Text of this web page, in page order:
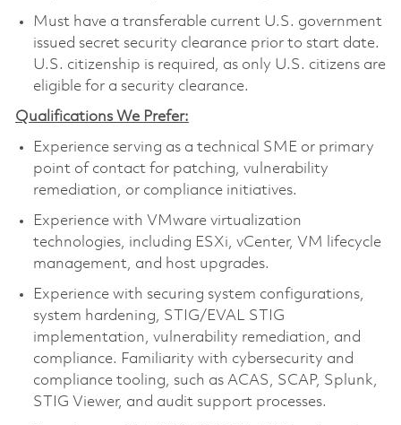
Must have a transferable current U.S. government
issued secret security clearance prior to start date.
U.S. citizenship is required, as only U.S. citizens are
eligible for a security clearance.
Qualifications We Prefer:
Experience serving as a technical SME or primary
point of contact for patching, vulnerability
remediation, or compliance initiatives.
Experience with VMware virtualization
technologies, including ESXi, vCenter, VM lifecycle
management, and host upgrades.
Experience with securing system configurations,
system hardening, STIG/EVAL STIG
implementation, vulnerability remediation, and
compliance. Familiarity with cybersecurity and
compliance tooling, such as ACAS, SCAP, Splunk,
STIG Viewer, and audit support processes.